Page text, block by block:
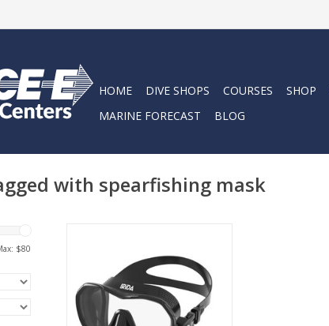
HOME DIVE SHOPS COURSES SHOP
MARINE FORECAST
BLOG
with spearfishing mask
$80
divers, the SpearPro Irida Mask
delivers clear vision, reliable
comfort, and a streamlined fit.
ADD TO CART